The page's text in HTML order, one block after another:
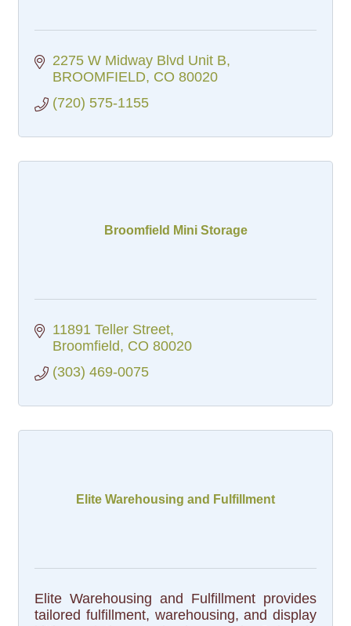
2275 W Midway Blvd Unit B
BROOMFIELD CO 80020
(720) 575-1155
Broomfield Mini Storage
11891 Teller Street
Broomfield
CO 80020
(303) 469-0075
Elite Warehousing and Fulfillment
Elite Warehousing and Fulfillment provides
tailored fulfillment, warehousing, and display